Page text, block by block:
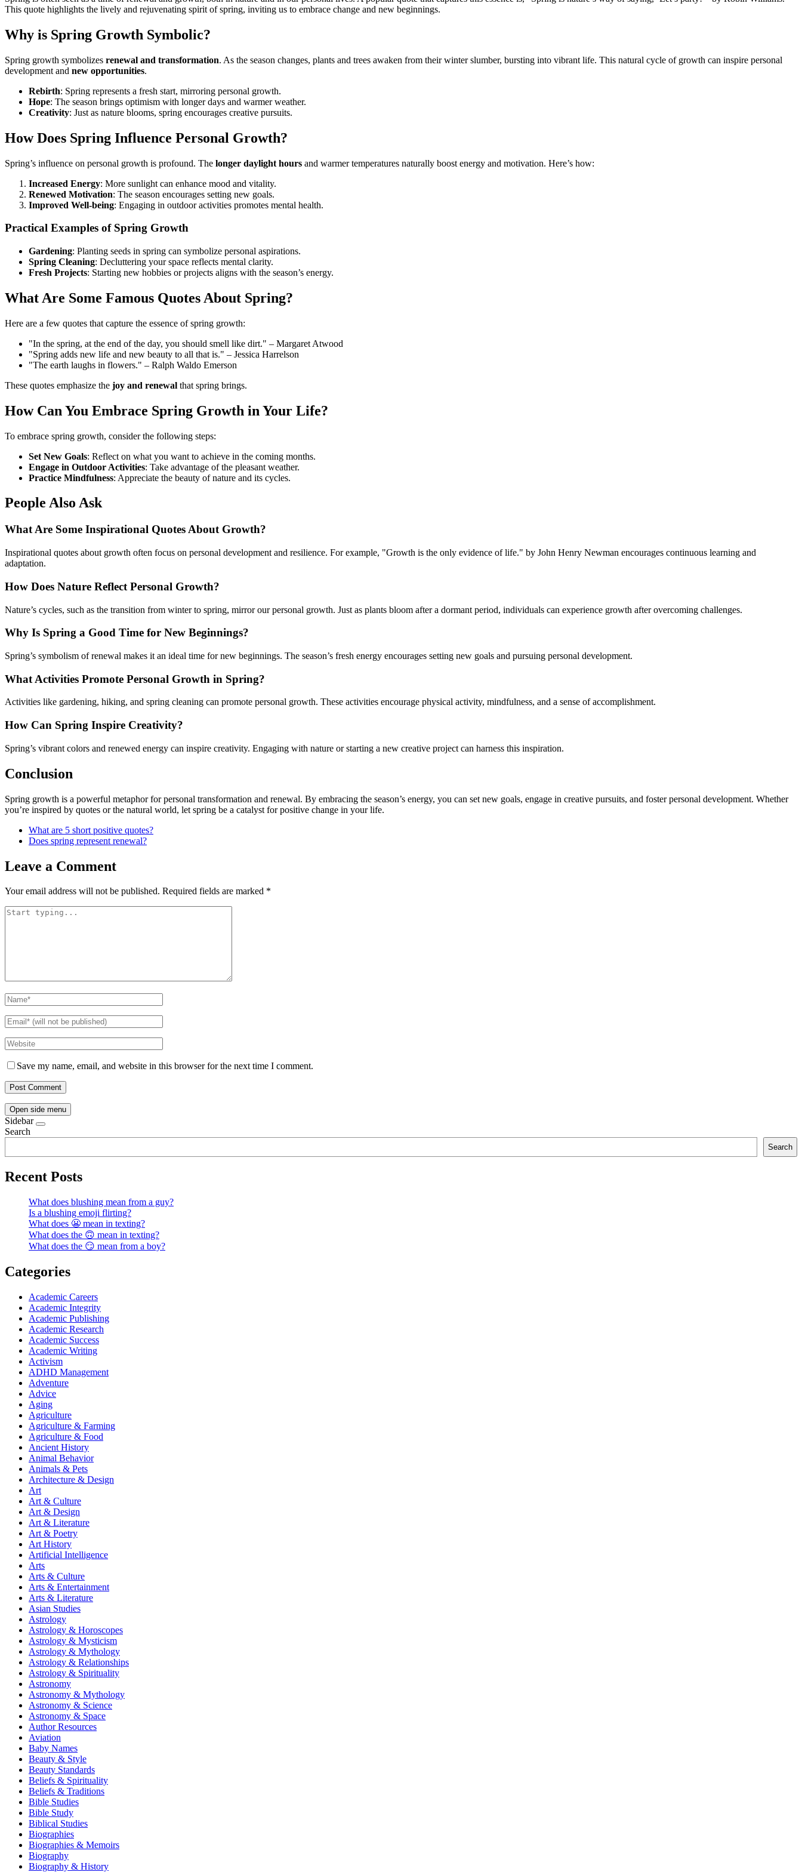
This quote highlights the lively and rejuvenating spirit of spring, inviting us to embrace change and new beginnings.
Why is Spring Growth Symbolic?
Spring growth symbolizes renewal and transformation. As the season changes, plants and trees awaken from their winter slumber, bursting into vibrant life. This natural cycle of growth can inspire personal
development and new opportunities.
Rebirth: Spring represents a fresh start, mirroring personal growth.
Hope: The season brings optimism with longer days and warmer weather.
Creativity: Just as nature blooms, spring encourages creative pursuits.
How Does Spring Influence Personal Growth?
Spring’s influence on personal growth is profound. The longer daylight hours and warmer temperatures naturally boost energy and motivation. Here’s how:
Increased Energy: More sunlight can enhance mood and vitality.
Renewed Motivation: The season encourages setting new goals.
Improved Well-being: Engaging in outdoor activities promotes mental health.
Practical Examples of Spring Growth
Gardening: Planting seeds in spring can symbolize personal aspirations.
Spring Cleaning: Decluttering your space reflects mental clarity.
Fresh Projects: Starting new hobbies or projects aligns with the season’s energy.
What Are Some Famous Quotes About Spring?
Here are a few quotes that capture the essence of spring growth:
"In the spring, at the end of the day, you should smell like dirt." – Margaret Atwood
"Spring adds new life and new beauty to all that is." – Jessica Harrelson
"The earth laughs in flowers." – Ralph Waldo Emerson
These quotes emphasize the joy and renewal that spring brings.
How Can You Embrace Spring Growth in Your Life?
To embrace spring growth, consider the following steps:
Set New Goals: Reflect on what you want to achieve in the coming months.
Engage in Outdoor Activities: Take advantage of the pleasant weather.
Practice Mindfulness: Appreciate the beauty of nature and its cycles.
People Also Ask
What Are Some Inspirational Quotes About Growth?
Inspirational quotes about growth often focus on personal development and resilience. For example, "Growth is the only evidence of life." by John Henry Newman encourages continuous learning and
adaptation.
How Does Nature Reflect Personal Growth?
Nature’s cycles, such as the transition from winter to spring, mirror our personal growth. Just as plants bloom after a dormant period, individuals can experience growth after overcoming challenges.
Why Is Spring a Good Time for New Beginnings?
Spring’s symbolism of renewal makes it an ideal time for new beginnings. The season’s fresh energy encourages setting new goals and pursuing personal development.
What Activities Promote Personal Growth in Spring?
Activities like gardening, hiking, and spring cleaning can promote personal growth. These activities encourage physical activity, mindfulness, and a sense of accomplishment.
How Can Spring Inspire Creativity?
Spring’s vibrant colors and renewed energy can inspire creativity. Engaging with nature or starting a new creative project can harness this inspiration.
Conclusion
Spring growth is a powerful metaphor for personal transformation and renewal. By embracing the season’s energy, you can set new goals, engage in creative pursuits, and foster personal development. Whether
you’re inspired by quotes or the natural world, let spring be a catalyst for positive change in your life.
What are 5 short positive quotes?
Does spring represent renewal?
Leave a Comment
Your email address will not be published. Required fields are marked *
Save my name, email, and website in this browser for the next time I comment.
Open side menu
Sidebar
Search
Search
Recent Posts
What does blushing mean from a guy?
Is a blushing emoji flirting?
What does 😬 mean in texting?
What does the 🙃 mean in texting?
What does the 😏 mean from a boy?
Categories
Academic Careers
Academic Integrity
Academic Publishing
Academic Research
Academic Success
Academic Writing
Activism
ADHD Management
Adventure
Advice
Aging
Agriculture
Agriculture & Farming
Agriculture & Food
Ancient History
Animal Behavior
Animals & Pets
Architecture & Design
Art
Art & Culture
Art & Design
Art & Literature
Art & Poetry
Art History
Artificial Intelligence
Arts
Arts & Culture
Arts & Entertainment
Arts & Literature
Asian Studies
Astrology
Astrology & Horoscopes
Astrology & Mysticism
Astrology & Mythology
Astrology & Relationships
Astrology & Spirituality
Astronomy
Astronomy & Mythology
Astronomy & Science
Astronomy & Space
Author Resources
Aviation
Baby Names
Beauty & Style
Beauty Standards
Beliefs & Spirituality
Beliefs & Traditions
Bible Studies
Bible Study
Biblical Studies
Biographies
Biographies & Memoirs
Biography
Biography & History